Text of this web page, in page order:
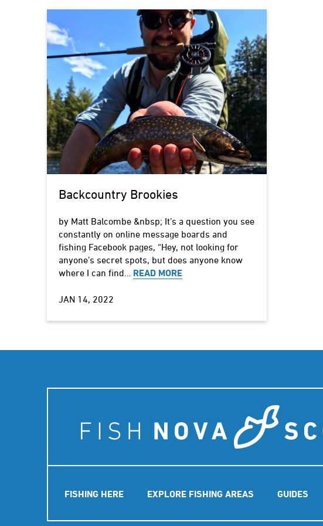
Backcountry Brookies
by Matt Balcombe &nbsp; It’s a question you see
constantly on online message boards and
fishing Facebook pages, “Hey, not looking for
anyone’s secret spots, but does anyone know
where I can find… READ MORE
JAN 14, 2022
Main
navigation
FISHING HERE EXPLORE FISHING AREAS GUIDES